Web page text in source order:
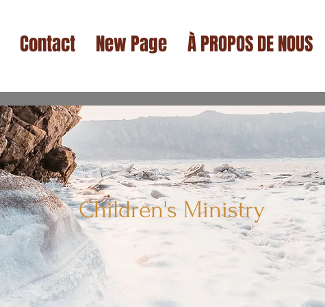
Contact New Page À PROPOS DE NOUS
Children's Ministry